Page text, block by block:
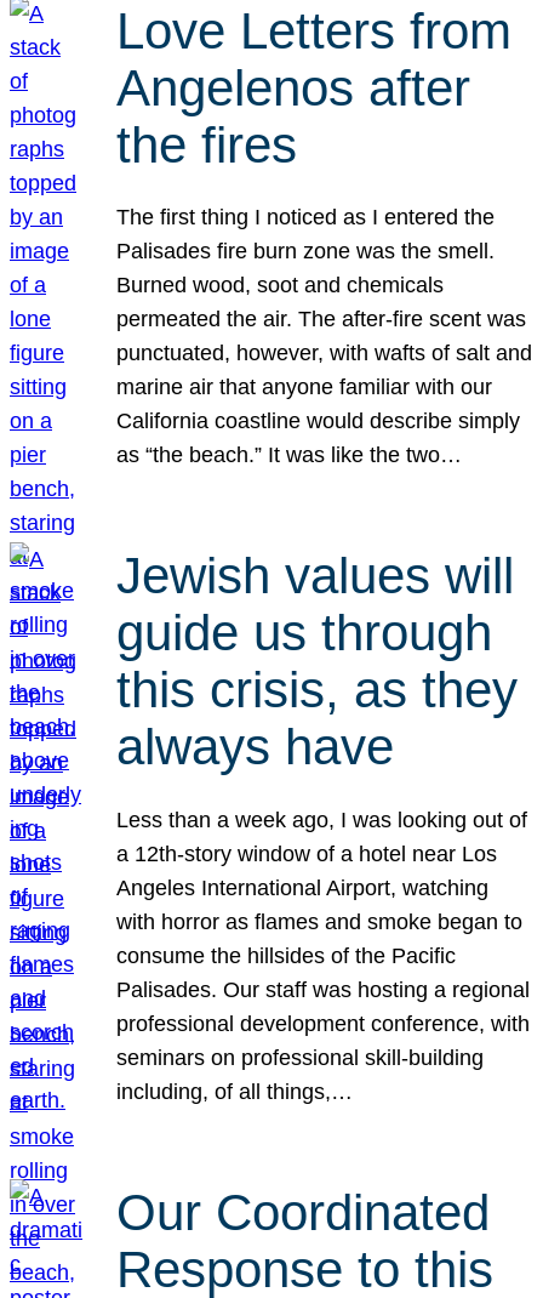
Love Letters from
Angelenos after
the fires
The first thing I noticed as I entered the
Palisades fire burn zone was the smell.
Burned wood, soot and chemicals
permeated the air. The after-fire scent was
punctuated, however, with wafts of salt and
marine air that anyone familiar with our
California coastline would describe simply
as “the beach.” It was like the two…
Jewish values will
guide us through
this crisis, as they
always have
Less than a week ago, I was looking out of
a 12th-story window of a hotel near Los
Angeles International Airport, watching
with horror as flames and smoke began to
consume the hillsides of the Pacific
Palisades. Our staff was hosting a regional
professional development conference, with
seminars on professional skill-building
including, of all things,…
Our Coordinated
Response to this